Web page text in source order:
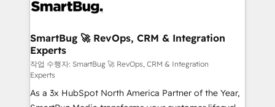
stalling growth. Fix your ICP, Math, and Story to stop
Scalable Architecture: Zero-technical-debt setup
across all Hubs, validated by our 7 HubSpot
Accreditations. AI-Powered RevOps: Breeze AI,
custom AI agents, and high-integrity migrations for
total reporting clarity. Security & Compliance: SOC 2
SmartBug 🚀 RevOps, CRM & Integration
Experts
작업 수행자: SmartBug 🚀 RevOps, CRM & Integration
Experts
As a 3x HubSpot North America Partner of the Year,